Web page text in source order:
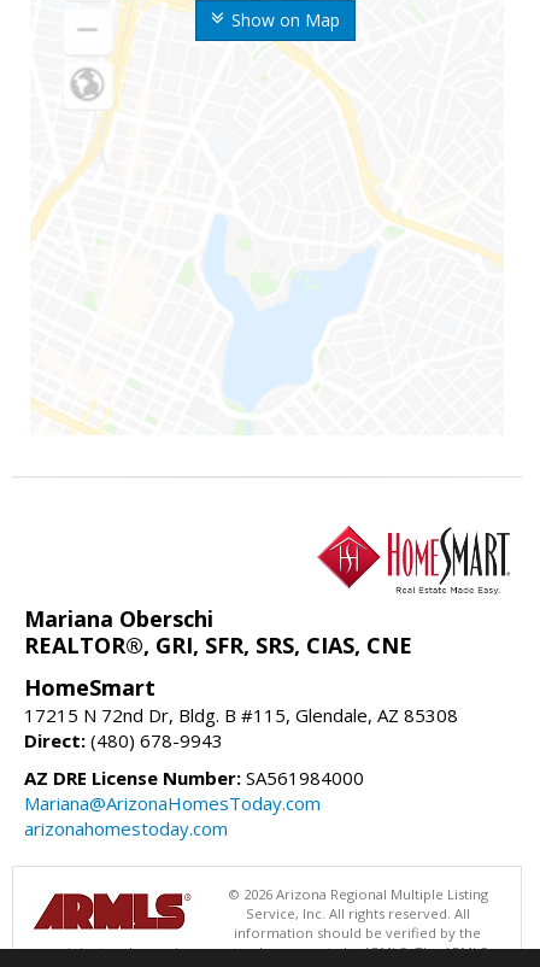
Show on Map
Mariana Oberschi
REALTOR®, GRI, SFR, SRS, CIAS, CNE
HomeSmart
17215 N 72nd Dr, Bldg. B #115, Glendale, AZ 85308
Direct: (480) 678-9943
AZ DRE License Number: SA561984000
Mariana@ArizonaHomesToday.com
arizonahomestoday.com
© 2026 Arizona Regional Multiple Listing
Service, Inc. All rights reserved. All
information should be verified by the
recipient and none is guaranteed as accurate by ARMLS. The ARMLS